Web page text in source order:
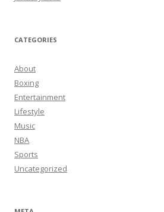
CATEGORIES
About
Boxing
Entertainment
Lifestyle
Music
NBA
Sports
Uncategorized